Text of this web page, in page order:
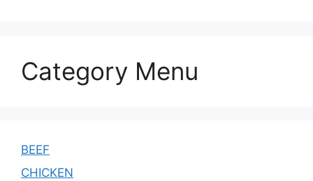
Category Menu
BEEF
CHICKEN